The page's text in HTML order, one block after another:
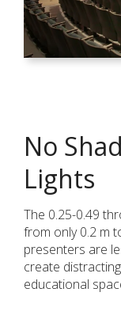
No
Lights
The 0.25-0.49
from only 0.2 m
presenters are
create
educational